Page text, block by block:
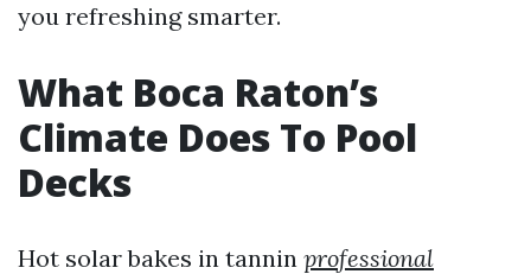
you refreshing smarter.
What Boca Raton’s
Climate Does To Pool
Decks
Hot solar bakes in tannin professional